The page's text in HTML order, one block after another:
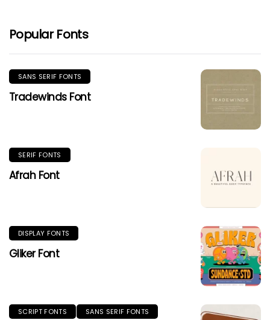
Popular Fonts
SANS SERIF FONTS
Tradewinds Font
SERIF FONTS
Afrah Font
DISPLAY FONTS
Gliker Font
SCRIPT FONTS SANS SERIF FONTS